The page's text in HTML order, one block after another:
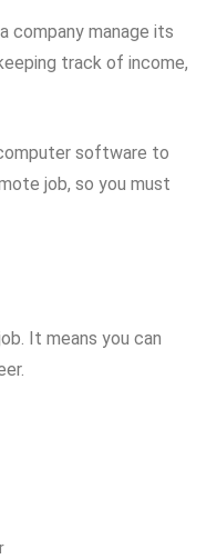
company manage its
track of income,
software to
job, so you must
It means you can